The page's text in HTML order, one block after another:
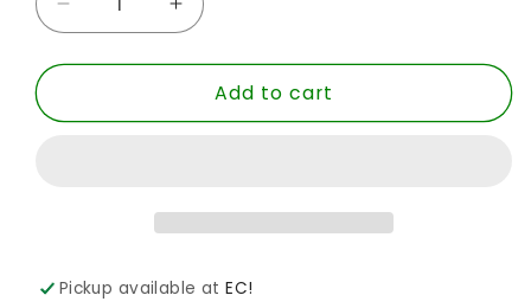
Decrease
quantity
for
66
Increase
quantity
for
BATMAN
66
Add to cart
Pickup available atEC!